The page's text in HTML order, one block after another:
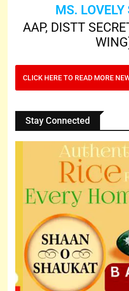
MS.
AAP, DISTT
CLICK HERE TO READ MORE
Stay Connected